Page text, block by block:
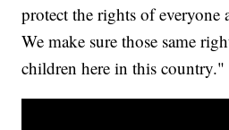
protect the rights of
We make sure those same
children here in this country."